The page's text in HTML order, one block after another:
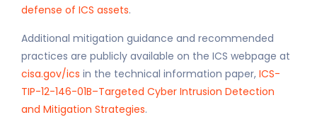
defense of ICS assets.
Additional mitigation guidance and recommended
practices are publicly available on the ICS webpage at
cisa.gov/ics in the technical information paper, ICS-
TIP-12-146-01B–Targeted Cyber Intrusion Detection
and Mitigation Strategies.